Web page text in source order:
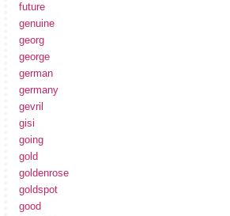
future
genuine
georg
george
german
germany
gevril
gisi
going
gold
goldenrose
goldspot
good